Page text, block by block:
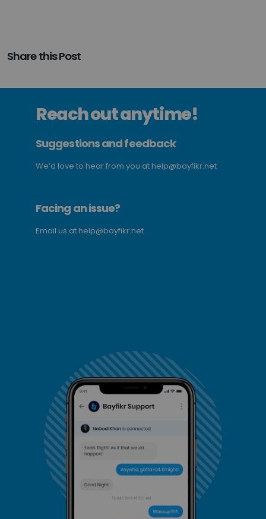
Share this Post
Reach out anytime!
Suggestions and feedback
We’d love to hear from you athelp@bayfikr.net
Facing an issue?
Email us athelp@bayfikr.net